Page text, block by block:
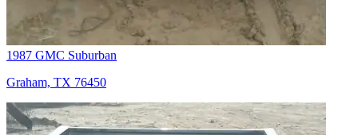
1987 GMC Suburban
Graham, TX 76450